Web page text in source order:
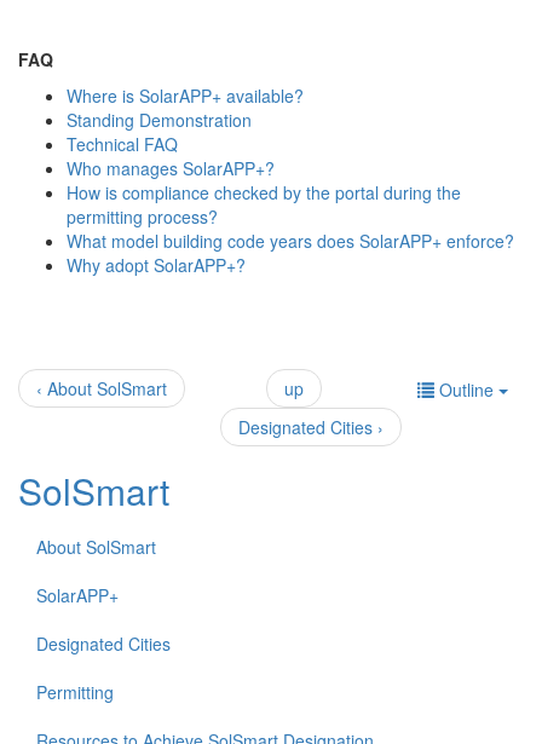
FAQ
Where is SolarAPP+ available?
Standing Demonstration
Technical FAQ
Who manages SolarAPP+?
How is compliance checked by the portal during the
permitting process?
What model building code years does SolarAPP+ enforce?
Why adopt SolarAPP+?
Outline
‹ About SolSmart
up
Designated Cities ›
SolSmart
About SolSmart
SolarAPP+
Designated Cities
Permitting